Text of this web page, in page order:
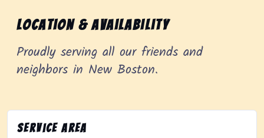
Location & Availability
Proudly serving all our friends and
neighbors in New Boston.
Service Area